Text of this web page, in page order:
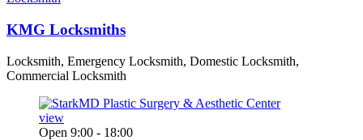
KMG Locksmiths
Locksmith, Emergency Locksmith, Domestic Locksmith,
Commercial Locksmith
view
Open 9:00 - 18:00